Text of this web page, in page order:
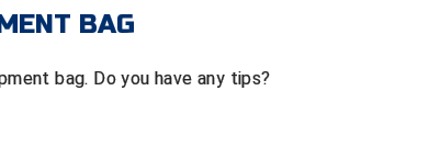
BAG
bag. Do you have any tips?